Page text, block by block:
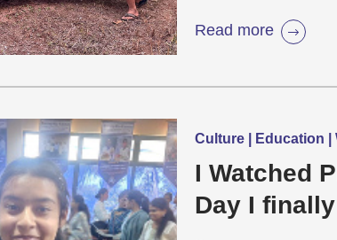
Read more
Culture | Education |
I Watched
Day I